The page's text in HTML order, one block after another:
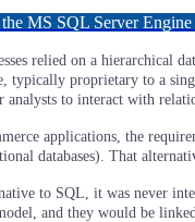
MS SQL Server Engine
relied on a hierarchical
proprietary to a
to interact with
applications, the
databases). That
to SQL, it was never
and they would be